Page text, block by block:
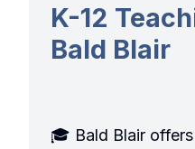
K-12
Bald Blair
🎓 Bald Blair